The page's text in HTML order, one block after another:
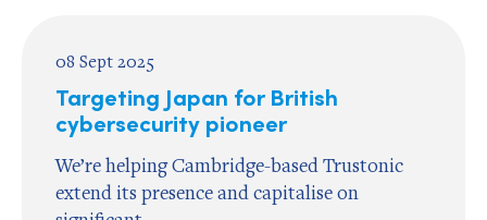
08 Sept 2025
Targeting Japan for British
cybersecurity pioneer
We’re helping Cambridge-based Trustonic
extend its presence and capitalise on